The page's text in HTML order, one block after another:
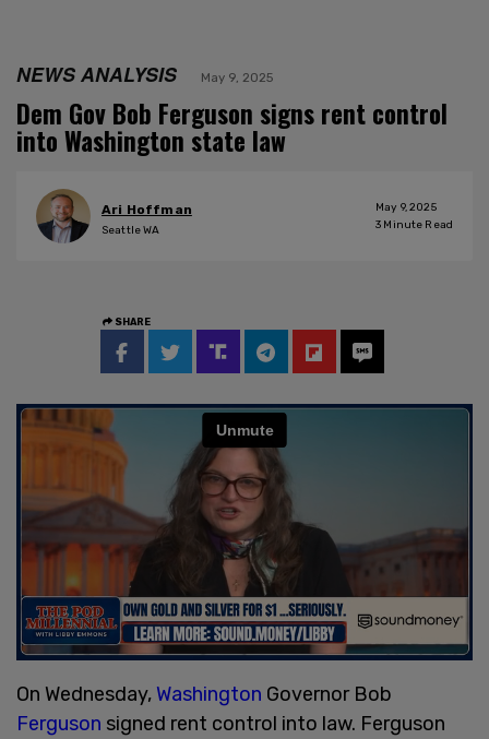
NEWS ANALYSIS May 9, 2025
Dem Gov Bob Ferguson signs rent control
into Washington state law
Ari Hoffman
Seattle WA
May 9, 2025
3 Minute Read
SHARE
On Wednesday, Washington Governor Bob
Ferguson signed rent control into law. Ferguson